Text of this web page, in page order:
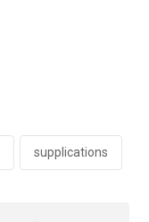
supplications